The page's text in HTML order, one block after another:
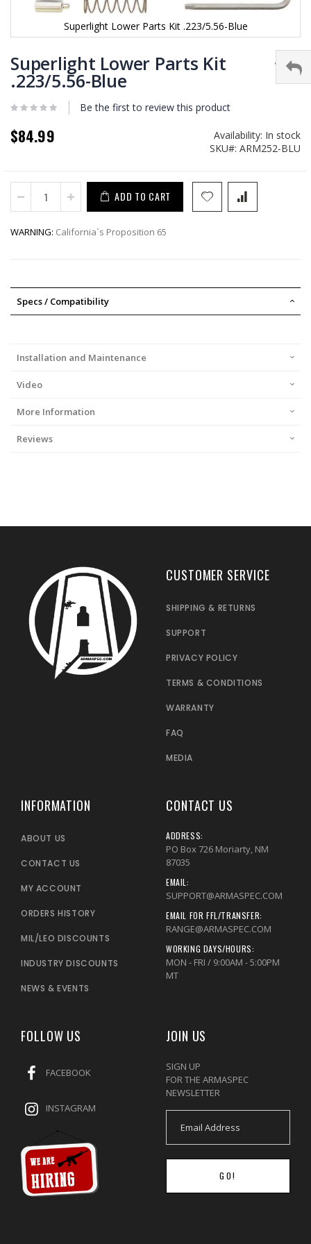
Superlight Lower Parts Kit .223/5.56-Blue
to
the
beginning
the
gallery
Superlight Lower Parts Kit
.223/5.56-Blue
Be the first to review this product
$84.99 Availability: In stock
SKU
ARM252-BLU
ADD TO CART
WARNING: California`s Proposition 65
Specs / Compatibility
Installation and Maintenance
Video
More Information
Reviews
CUSTOMER SERVICE
SHIPPING & RETURNS
SUPPORT
PRIVACY POLICY
TERMS & CONDITIONS
WARRANTY
FAQ
MEDIA
INFORMATION
ABOUT US
CONTACT US
MY ACCOUNT
ORDERS HISTORY
MIL/LEO DISCOUNTS
INDUSTRY DISCOUNTS
NEWS & EVENTS
CONTACT US
ADDRESS:
PO Box 726 Moriarty, NM
87035
EMAIL:
SUPPORT@ARMASPEC.COM
EMAIL FOR FFL/TRANSFER:
RANGE@ARMASPEC.COM
WORKING DAYS/HOURS:
MON - FRI / 9:00AM - 5:00PM
MT
FOLLOW US
FACEBOOK
INSTAGRAM
JOIN US
SIGN UP
FOR THE ARMASPEC
NEWSLETTER
GO!